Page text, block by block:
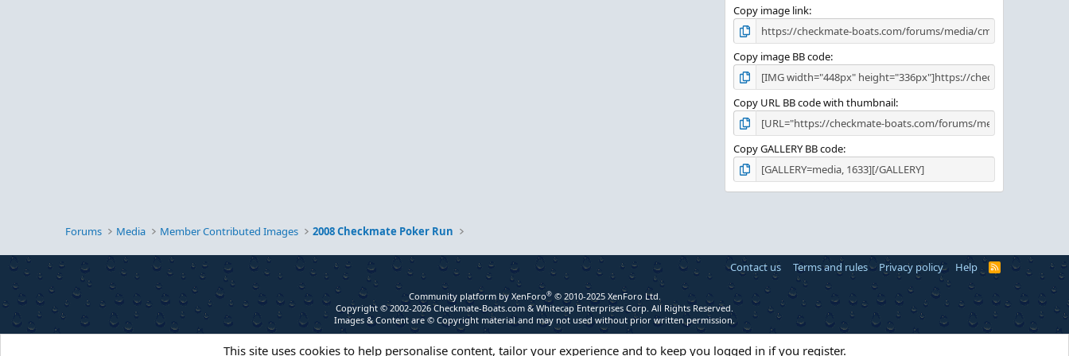
Copy image link
Copy image BB code
Copy URL BB code with thumbnail
Copy GALLERY BB code
Forums Media Member Contributed Images 2008 Checkmate Poker Run
Contact us Terms and rules Privacy policy Help
R
Community platform by XenForo® © 2010-2025 XenForo Ltd.
Copyright © 2002-2026 Checkmate-Boats.com & Whitecap Enterprises Corp. All Rights Reserved.
Images & Content are © Copyright material and may not used without prior written permission.
This site uses cookies to help personalise content, tailor your experience and to keep you logged in if you register.